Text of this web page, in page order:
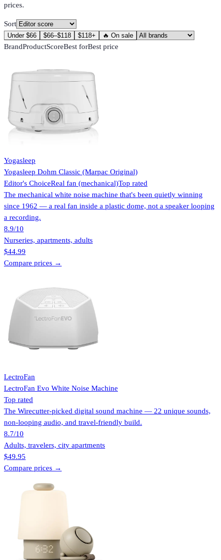
prices.
Sort
Under $66 $66–$118 $118+ 🔥 On sale
BrandProductScoreBest forBest price
Yogasleep
Yogasleep Dohm Classic (Marpac Original)
Editor's ChoiceReal fan (mechanical)Top rated
The mechanical white noise machine that's been quietly winning
since 1962 — a real fan inside a plastic dome, not a speaker looping
a recording.
8.9/10
Nurseries, apartments, adults
$44.99
Compare prices →
LectroFan
LectroFan Evo White Noise Machine
Top rated
The Wirecutter-picked digital sound machine — 22 unique sounds,
non-looping audio, and travel-friendly build.
8.7/10
Adults, travelers, city apartments
$49.95
Compare prices →